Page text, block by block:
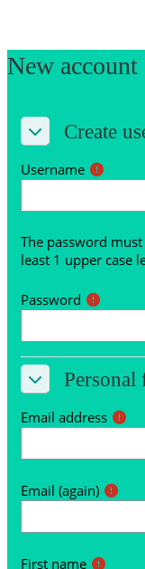
New account
Create
CreateCreate
Username
The password
least 1 upper case
Password
Personal
Personal fields
Personal
Email address
Email (again)
First name